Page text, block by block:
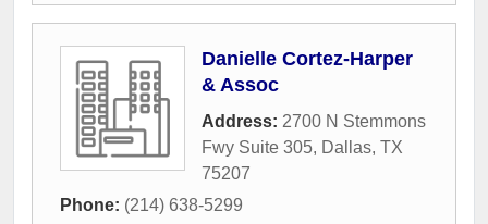
Danielle Cortez-Harper
& Assoc
Address: 2700 N Stemmons
Fwy Suite 305, Dallas, TX
75207
Phone: (214) 638-5299